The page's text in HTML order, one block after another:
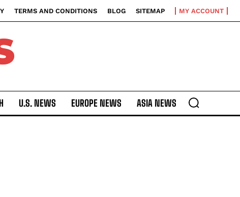
TERMS AND CONDITIONS BLOG SITEMAP MY ACCOUNT
U.S. NEWS EUROPE NEWS ASIA NEWS